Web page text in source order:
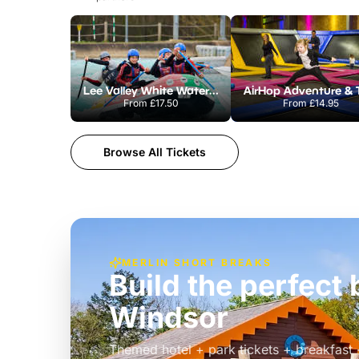
Lee Valley White Water Centre
From £17.50 From£14.95
Browse All Tickets
MERLIN SHORT BREAKS
Build the perfect
Windsor
Themed hotel + park tickets + breakfast
£39pp